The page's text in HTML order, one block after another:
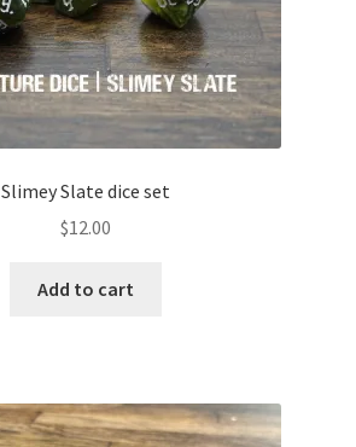
Slimey Slate dice set
$12.00
Add to cart